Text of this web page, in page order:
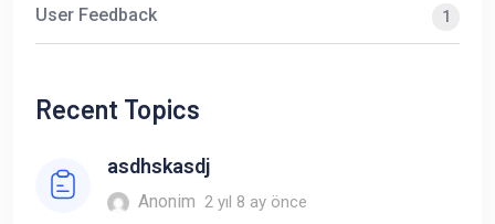
User Feedback 1
Recent Topics
asdhskasdj
Anonim 2 yıl 8 ay önce